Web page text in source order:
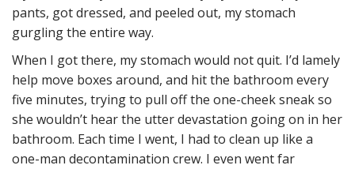
pants, got dressed, and peeled out, my stomach
gurgling the entire way.
When I got there, my stomach would not quit. I’d lamely
help move boxes around, and hit the bathroom every
five minutes, trying to pull off the one-cheek sneak so
she wouldn’t hear the utter devastation going on in her
bathroom. Each time I went, I had to clean up like a
one-man decontamination crew. I even went far